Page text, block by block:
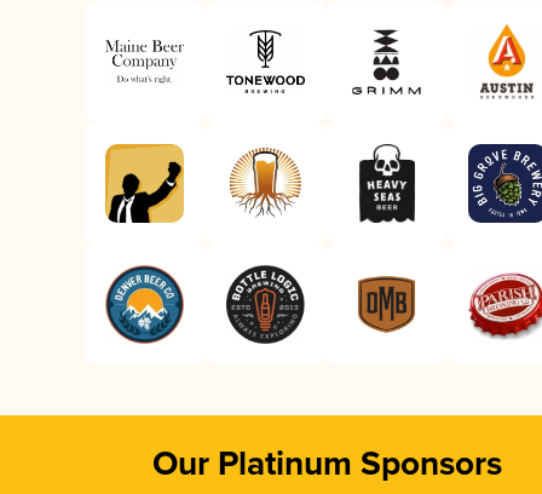
Our Platinum Sponsors